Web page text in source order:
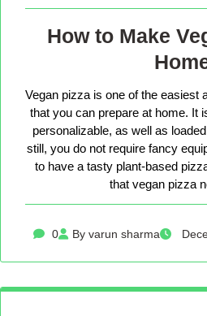
How to Make
Vegan pizza is one of the easiest
that you can prepare at home. It
personalizable, as well as
still, you do not require fancy
to have a tasty plant-based
that vegan pizza
0 By varun sharma